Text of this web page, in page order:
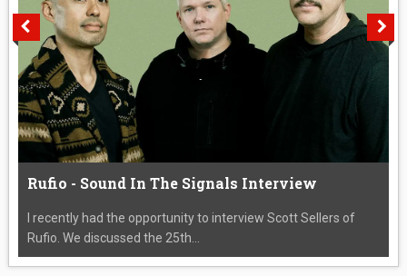
Rufio - Sound In The Signals Interview
I recently had the opportunity to interview Scott Sellers of
Rufio. We discussed the 25th...